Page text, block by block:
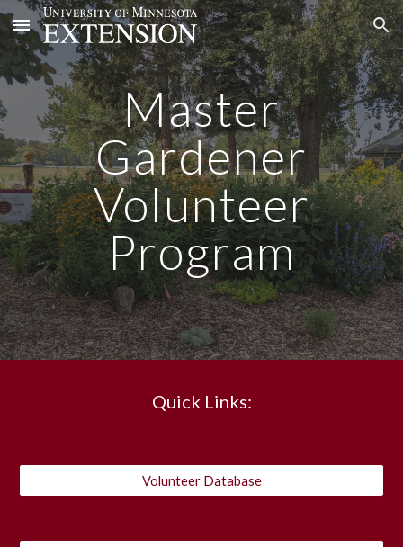
Skip to main content Skip to navigation
Master
Gardener
Volunteer
Program
Quick Links:
Volunteer Database